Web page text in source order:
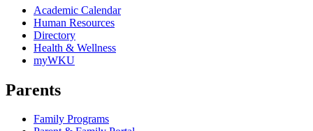
Academic Calendar
Human Resources
Directory
Health & Wellness
myWKU
Parents
Family Programs